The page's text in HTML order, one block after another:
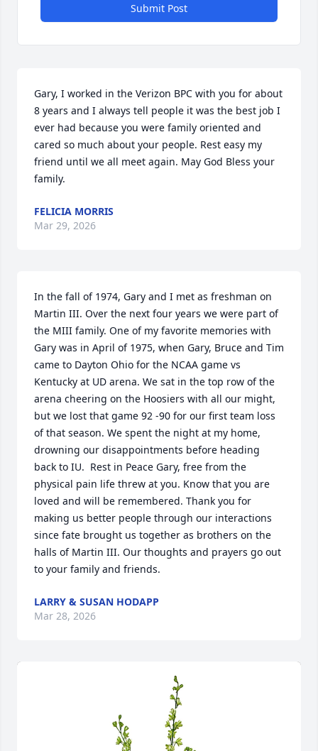
Submit Post
Gary, I worked in the Verizon BPC with you for about
8 years and I always tell people it was the best job I
ever had because you were family oriented and
cared so much about your people. Rest easy my
friend until we all meet again. May God Bless your
family.
FELICIA MORRIS
Mar 29, 2026
In the fall of 1974, Gary and I met as freshman on
Martin III. Over the next four years we were part of
the MIII family. One of my favorite memories with
Gary was in April of 1975, when Gary, Bruce and Tim
came to Dayton Ohio for the NCAA game vs
Kentucky at UD arena. We sat in the top row of the
arena cheering on the Hoosiers with all our might,
but we lost that game 92 -90 for our first team loss
of that season. We spent the night at my home,
drowning our disappointments before heading
back to IU.  Rest in Peace Gary, free from the
physical pain life threw at you. Know that you are
loved and will be remembered. Thank you for
making us better people through our interactions
since fate brought us together as brothers on the
halls of Martin III. Our thoughts and prayers go out
to your family and friends.
LARRY & SUSAN HODAPP
Mar 28, 2026